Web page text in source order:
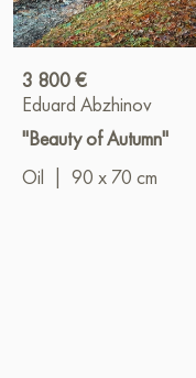
3 800 €
Eduard Abzhinov
"Beauty of Autumn"
Oil
90 x 70 cm